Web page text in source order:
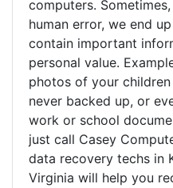
computers.
human error, we end
contain important
personal value.
photos of your
never backed up, or
work or school
just call Casey
data recovery techs in
Virginia will help you